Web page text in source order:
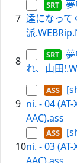
7 達になって
派
8
れ、山田
9 ni. - 04
AAC).ass
10ni. - 03
AAC).ass